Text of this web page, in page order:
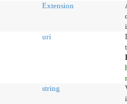
Extension
uri
string